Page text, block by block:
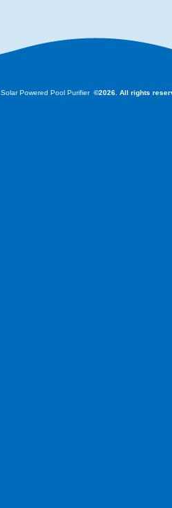
Solar Powered Pool Purifier ©2026. All rights